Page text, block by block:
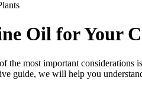
Oil for Your
the most important
guide, we will help you